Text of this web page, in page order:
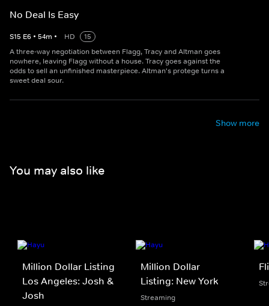
No Deal Is Easy
S15 E6 • 54m • HD
15
A three-way negotiation between Flagg, Tracy and Altman goes
nowhere, leaving Flagg without a house. Tracy goes against the
odds to sell an unfinished masterpiece. Altman's protege turns a
sweet deal sour.
Show more
You may also like
Million Dollar Listing
Los Angeles: Josh &
Josh
Million Dollar
Listing: New York
Streaming